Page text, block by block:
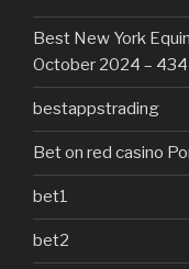
Best New York
October 2024 – 434
bestappstrading
Bet on red casino
bet1
bet2